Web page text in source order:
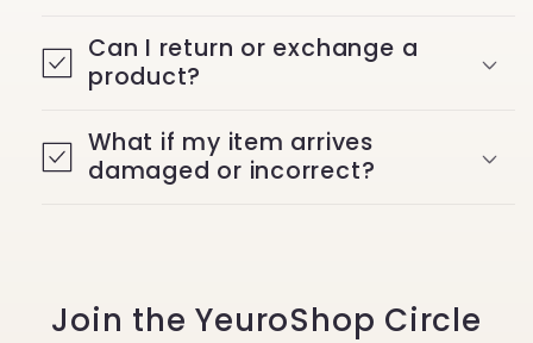
Can I return or exchange a
product?
What if my item arrives
damaged or incorrect?
Join the YeuroShop Circle